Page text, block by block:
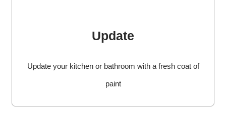
Update
Update your kitchen or bathroom with a fresh coat of
paint